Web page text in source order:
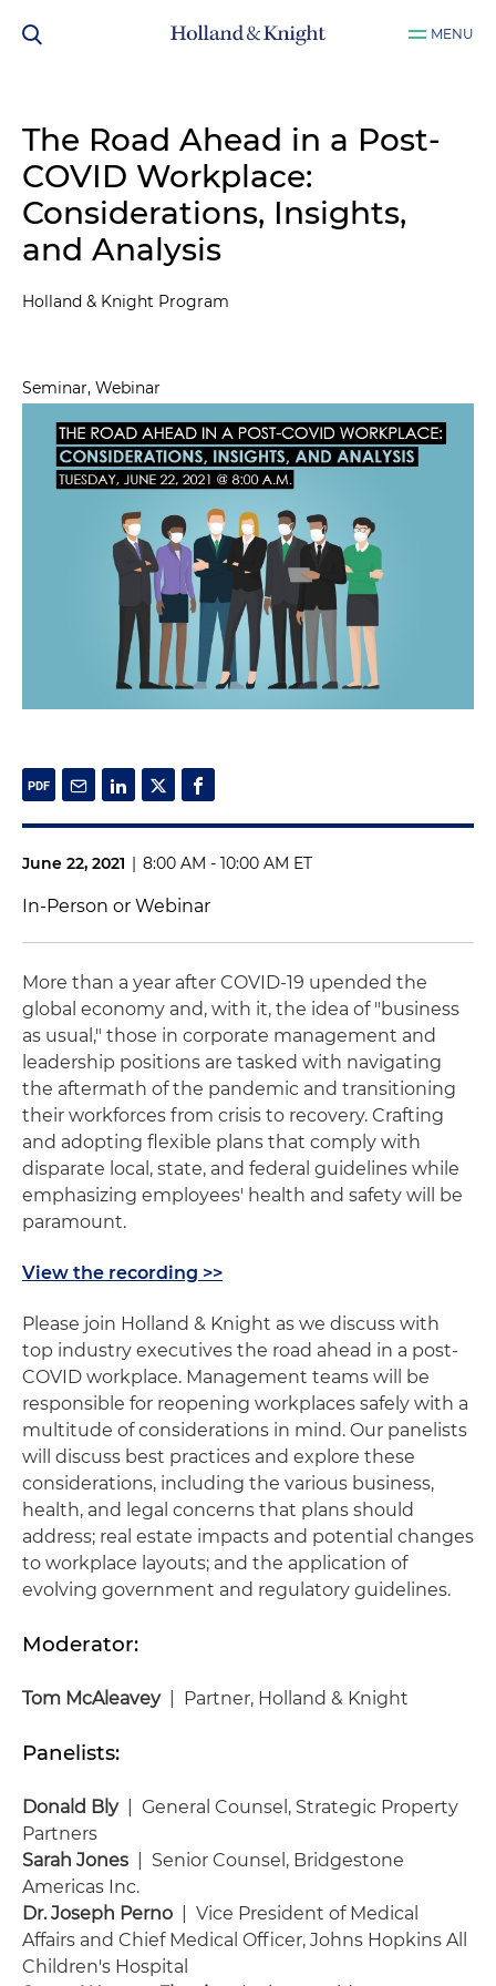
MENU
The Road Ahead in a Post-
COVID Workplace:
Considerations, Insights,
and Analysis
Holland & Knight Program
Seminar, Webinar
June 22, 2021 | 8:00 AM - 10:00 AM ET
In-Person or Webinar
More than a year after COVID-19 upended the
global economy and, with it, the idea of "business
as usual," those in corporate management and
leadership positions are tasked with navigating
the aftermath of the pandemic and transitioning
their workforces from crisis to recovery. Crafting
and adopting flexible plans that comply with
disparate local, state, and federal guidelines while
emphasizing employees' health and safety will be
paramount.
View the recording >>
Please join Holland & Knight as we discuss with
top industry executives the road ahead in a post-
COVID workplace. Management teams will be
responsible for reopening workplaces safely with a
multitude of considerations in mind. Our panelists
will discuss best practices and explore these
considerations, including the various business,
health, and legal concerns that plans should
address; real estate impacts and potential changes
to workplace layouts; and the application of
evolving government and regulatory guidelines.
Moderator:
Tom McAleavey| Partner, Holland & Knight
Panelists:
Donald Bly
| General Counsel, Strategic Property
Partners
Sarah Jones | Senior Counsel, Bridgestone
Americas Inc.
Dr. Joseph Perno
| Vice President of Medical
Affairs and Chief Medical Officer, Johns Hopkins All
Children's Hospital